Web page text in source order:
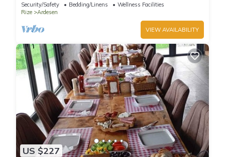
Security/Safety Bedding/Linens
Wellness Facilities
Rize
Ardesen
VIEW AVAILABILITY
US $227